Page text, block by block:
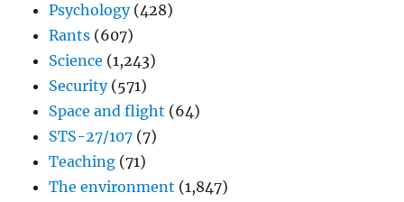
Psychology(428)
Rants (607)
Science (1,243)
Security(571)
Space and flight (64)
STS-27/107 (7)
Teaching (71)
The environment (1,847)